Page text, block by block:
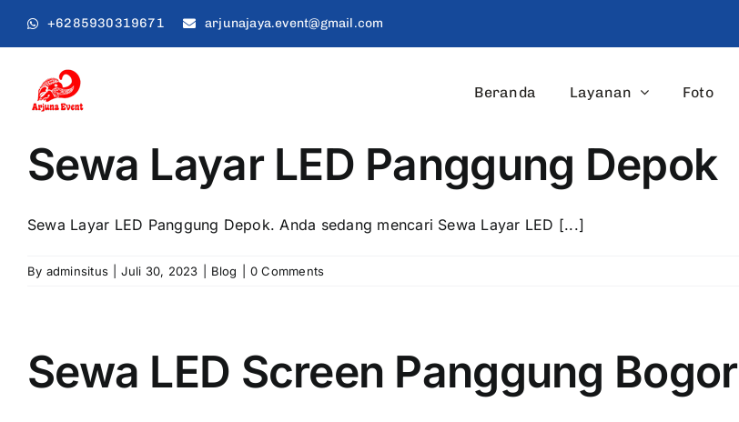
+6285930319671 arjunajaya.event@gmail.com
Beranda Layanan Foto
Sewa Layar LED Panggung Depok
Sewa Layar LED Panggung Depok. Andа ѕеdаng mencari Sewa Layar LED [...]
By adminsitus Juli 30, 2023 Blog 0 Comments
Sewa LED Screen Panggung Bogor